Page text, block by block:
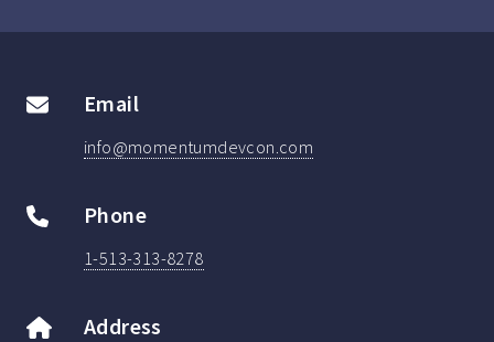
Email
info@momentumdevcon.com
Phone
1-513-313-8278
Address